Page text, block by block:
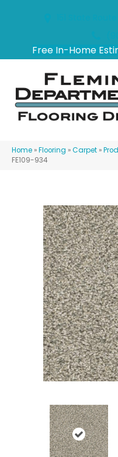
Free In-Home
Home »Flooring »Carpet »
FE109-934